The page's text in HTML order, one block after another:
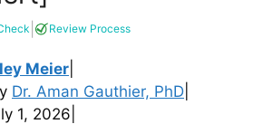
Review Process
Meier
Dr. Aman Gauthier, PhD
1, 2026